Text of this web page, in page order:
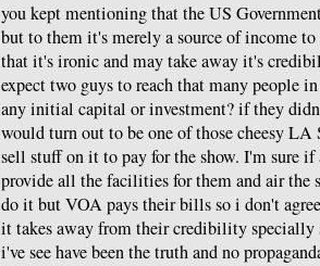
you kept mentioning that the US
but to them it's merely a source of income
that it's ironic and may take away it's
expect two guys to reach that many people
any initial capital or investment? if they
would turn out to be one of those cheesy
sell stuff on it to pay for the show. I'm sure
provide all the facilities for them and air the
do it but VOA pays their bills so i don't
it takes away from their credibility specially
i've see have been the truth and no